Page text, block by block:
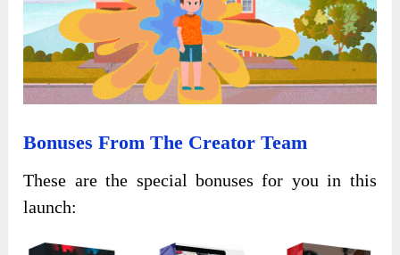
Bonuses From The Creator Team
These are the special bonuses for you in this
launch: